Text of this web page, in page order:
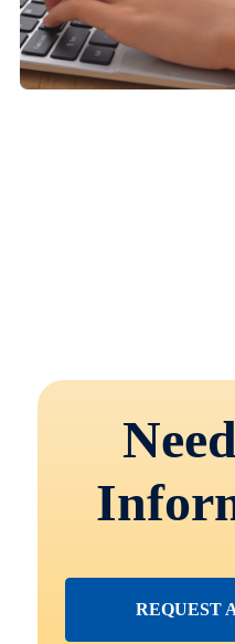
REQUEST